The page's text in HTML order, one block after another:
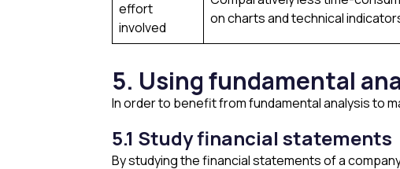
effort
involved
on charts and technical
5. Using fundamental
In order to benefit from fundamental analysis to
5.1 Study financial statements
By studying the financial statements of a